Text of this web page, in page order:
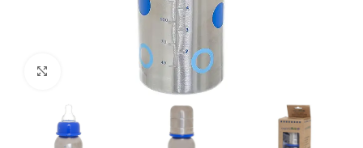
Click to enlarge